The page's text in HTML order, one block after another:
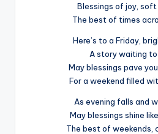
Blessings of joy, soft
The best of times
Here’s to a Friday,
A story waiting to
May blessings pave
For a weekend filled
As evening falls and
May blessings shine
The best of weekends,